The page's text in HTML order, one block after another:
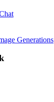
Generations